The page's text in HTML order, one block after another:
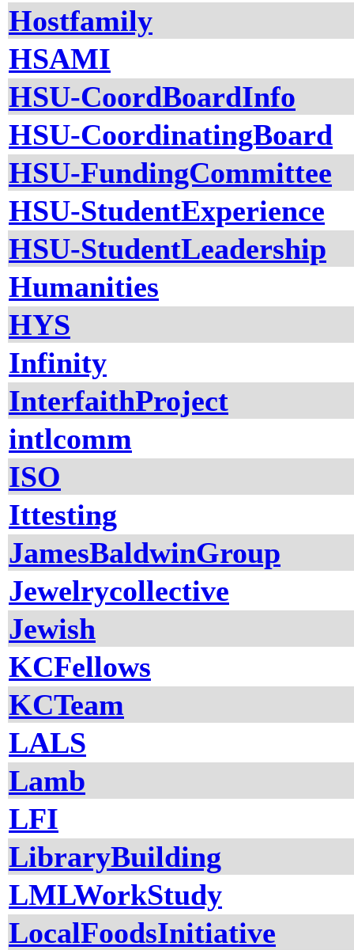
Hostfamily
HSAMI
HSU-CoordBoardInfo
HSU-CoordinatingBoard
HSU-FundingCommittee
HSU-StudentExperience
HSU-StudentLeadership
Humanities
HYS
Infinity
InterfaithProject
intlcomm
ISO
Ittesting
JamesBaldwinGroup
Jewelrycollective
Jewish
KCFellows
KCTeam
LALS
Lamb
LFI
LibraryBuilding
LMLWorkStudy
LocalFoodsInitiative